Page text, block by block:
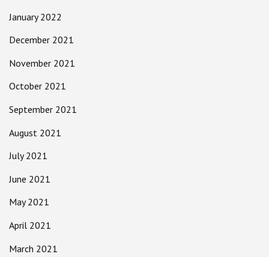
January 2022
December 2021
November 2021
October 2021
September 2021
August 2021
July 2021
June 2021
May 2021
April 2021
March 2021